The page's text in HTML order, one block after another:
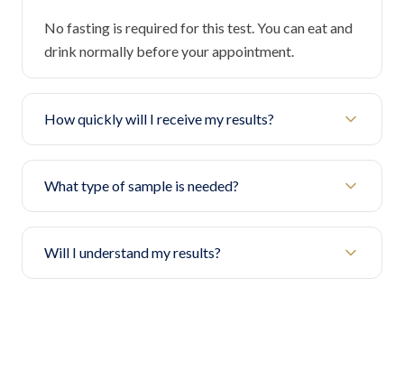
No fasting is required for this test. You can eat and
drink normally before your appointment.
How quickly will I receive my results?
What type of sample is needed?
Will I understand my results?